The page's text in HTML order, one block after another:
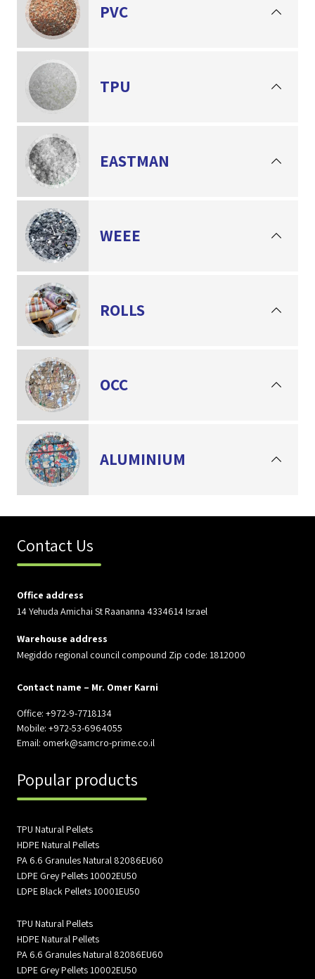
PVC
TPU
EASTMAN
WEEE
ROLLS
OCC
ALUMINIUM
Contact Us
Office address
14 Yehuda Amichai St Raananna 4334614 Israel
Warehouse address
Megiddo regional council compound Zip code: 1812000
Contact name – Mr. Omer Karni
Office: +972-9-7718134
Mobile: +972-53-6964055
Email: omerk@samcro-prime.co.il
Popular products
TPU Natural Pellets
HDPE Natural Pellets
PA 6.6 Granules Natural 82086EU60
LDPE Grey Pellets 10002EU50
LDPE Black Pellets 10001EU50
TPU Natural Pellets
HDPE Natural Pellets
PA 6.6 Granules Natural 82086EU60
LDPE Grey Pellets 10002EU50